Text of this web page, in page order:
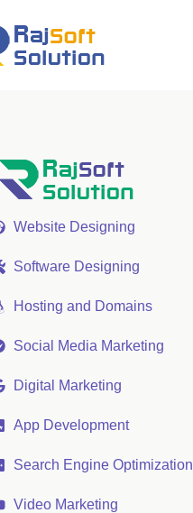
Website Designing
Software Designing
Hosting and Domains
Social Media Marketing
Digital Marketing
App Development
Search Engine Optimization
Video Marketing